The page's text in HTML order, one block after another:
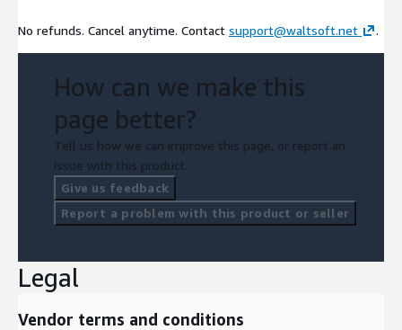
No refunds. Cancel anytime. Contact support@waltsoft.net .
How can we make this
page better?
Tell us how we can improve this page, or report an
issue with this product.
Give us feedback
Report a problem with this product or seller
Legal
Vendor terms and conditions